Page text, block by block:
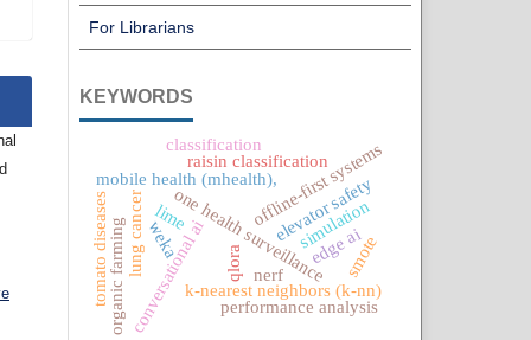
For Librarians
KEYWORDS
one health surveillance
mobile health (mhealth),offline-first systems
conversational ai
raisin classification
k-nearest neighbors (k-nn)
weka edge ai
elevator safety
qlora
classification
lung cancer lime
smote
nerf
simulation
organic farming
tomato diseases performance analysis